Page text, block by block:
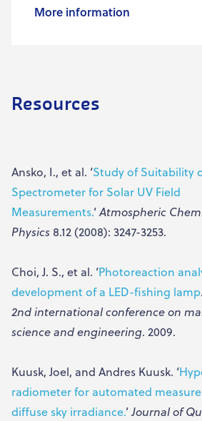
More information
Resources
Ansko, I., et al. ‘Study of Suitability
Spectrometer for Solar UV Field
Measurements.‘Atmospheric
Physics 8.12 (2008): 3247-3253.
Choi, J. S., et al. ‘Photoreaction
development of a LED-fishing lamp
2nd international conference on
science and engineering. 2009.
Kuusk, Joel, and Andres Kuusk. ‘
radiometer for automated
diffuse sky irradiance.’Journal of